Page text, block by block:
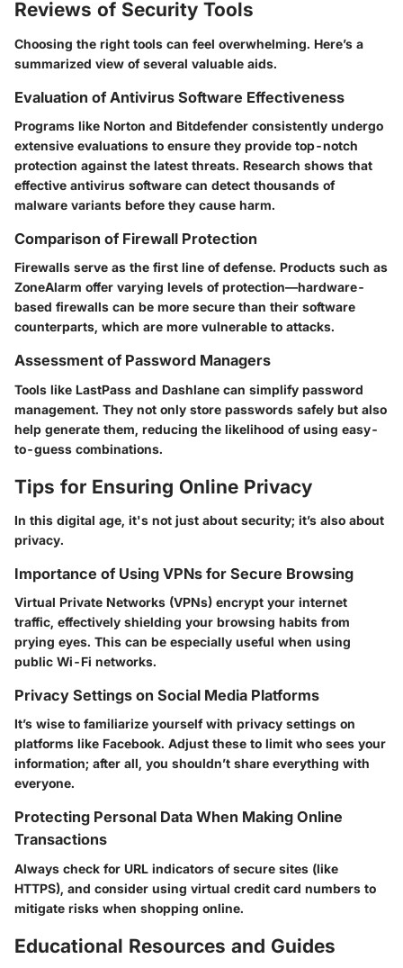
Reviews of Security Tools
Choosing the right tools can feel overwhelming. Here’s a
summarized view of several valuable aids.
Evaluation of Antivirus Software Effectiveness
Programs like Norton and Bitdefender consistently undergo
extensive evaluations to ensure they provide top-notch
protection against the latest threats. Research shows that
effective antivirus software can detect thousands of
malware variants before they cause harm.
Comparison of Firewall Protection
Firewalls serve as the first line of defense. Products such as
ZoneAlarm offer varying levels of protection—hardware-
based firewalls can be more secure than their software
counterparts, which are more vulnerable to attacks.
Assessment of Password Managers
Tools like LastPass and Dashlane can simplify password
management. They not only store passwords safely but also
help generate them, reducing the likelihood of using easy-
to-guess combinations.
Tips for Ensuring Online Privacy
In this digital age, it's not just about security; it’s also about
privacy.
Importance of Using VPNs for Secure Browsing
Virtual Private Networks (VPNs) encrypt your internet
traffic, effectively shielding your browsing habits from
prying eyes. This can be especially useful when using
public Wi-Fi networks.
Privacy Settings on Social Media Platforms
It’s wise to familiarize yourself with privacy settings on
platforms like Facebook. Adjust these to limit who sees your
information; after all, you shouldn’t share everything with
everyone.
Protecting Personal Data When Making Online
Transactions
Always check for URL indicators of secure sites (like
HTTPS), and consider using virtual credit card numbers to
mitigate risks when shopping online.
Educational Resources and Guides